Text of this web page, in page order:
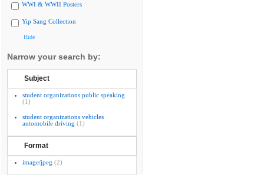
WWI & WWII Posters
Yip Sang Collection
Hide
Narrow your search by:
Subject
student organizations public speaking
(1)
student organizations vehicles
automobile driving (1)
Format
image/jpeg (2)